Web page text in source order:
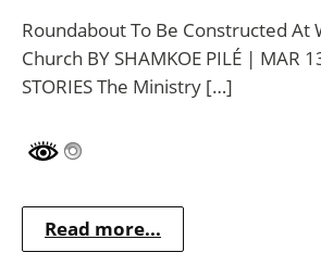
Roundabout To Be Constructed At
Church BY SHAMKOE PILÉ | MAR
STORIES The Ministry […]
Read more...